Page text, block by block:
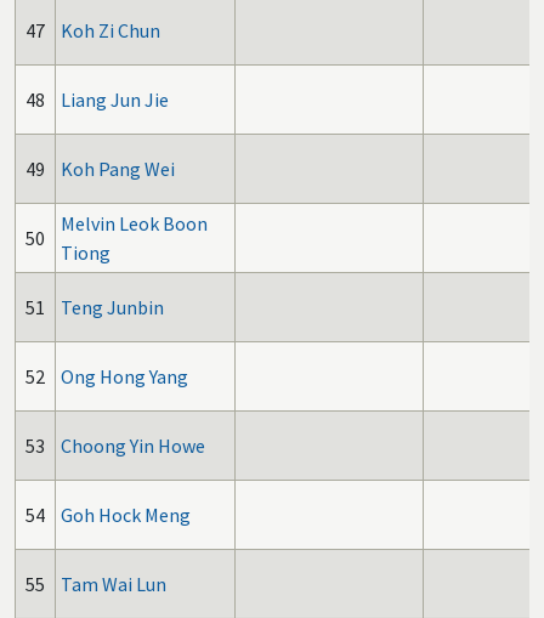
47 Koh Zi Chun
48 Liang Jun Jie
49 Koh Pang Wei
50
Melvin Leok Boon
Tiong
51 Teng Junbin
52 Ong Hong Yang
53 Choong Yin Howe
54 Goh Hock Meng
55 Tam Wai Lun